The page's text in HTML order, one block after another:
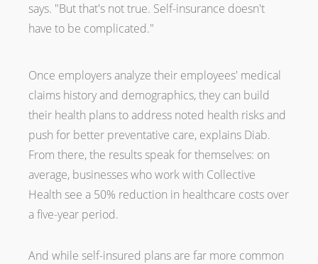
says. "But that's not true. Self-insurance doesn't
have to be complicated."
Once employers analyze their employees' medical
claims history and demographics, they can build
their health plans to address noted health risks and
push for better preventative care, explains Diab.
From there, the results speak for themselves: on
average, businesses who work with Collective
Health see a 50% reduction in healthcare costs over
a five-year period.
And while self-insured plans are far more common